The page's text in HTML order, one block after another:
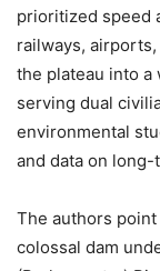
prioritized speed
railways,
the plateau into
serving dual
environmental
and data on
The authors
colossal dam